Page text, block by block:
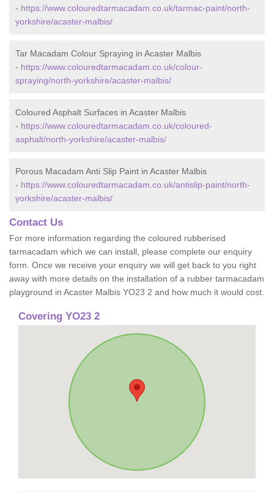
- https://www.colouredtarmacadam.co.uk/tarmac-paint/north-
yorkshire/acaster-malbis/
Tar Macadam Colour Spraying in Acaster Malbis
- https://www.colouredtarmacadam.co.uk/colour-
spraying/north-yorkshire/acaster-malbis/
Coloured Asphalt Surfaces in Acaster Malbis
- https://www.colouredtarmacadam.co.uk/coloured-
asphalt/north-yorkshire/acaster-malbis/
Porous Macadam Anti Slip Paint in Acaster Malbis
- https://www.colouredtarmacadam.co.uk/antislip-paint/north-
yorkshire/acaster-malbis/
Contact Us
For more information regarding the coloured rubberised
tarmacadam which we can install, please complete our enquiry
form. Once we receive your enquiry we will get back to you right
away with more details on the installation of a rubber tarmacadam
playground in Acaster Malbis YO23 2 and how much it would cost.
Covering YO23 2